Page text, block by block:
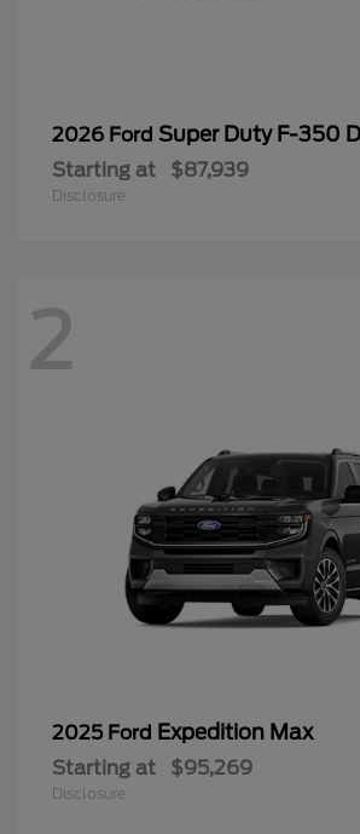
2026 Ford Super Duty F-350
Starting at $87,939
Disclosure
2
2025 Ford Expedition Max
Starting at $95,269
Disclosure